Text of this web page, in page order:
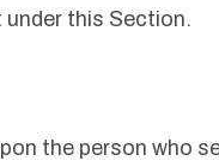
this Section.
the person who